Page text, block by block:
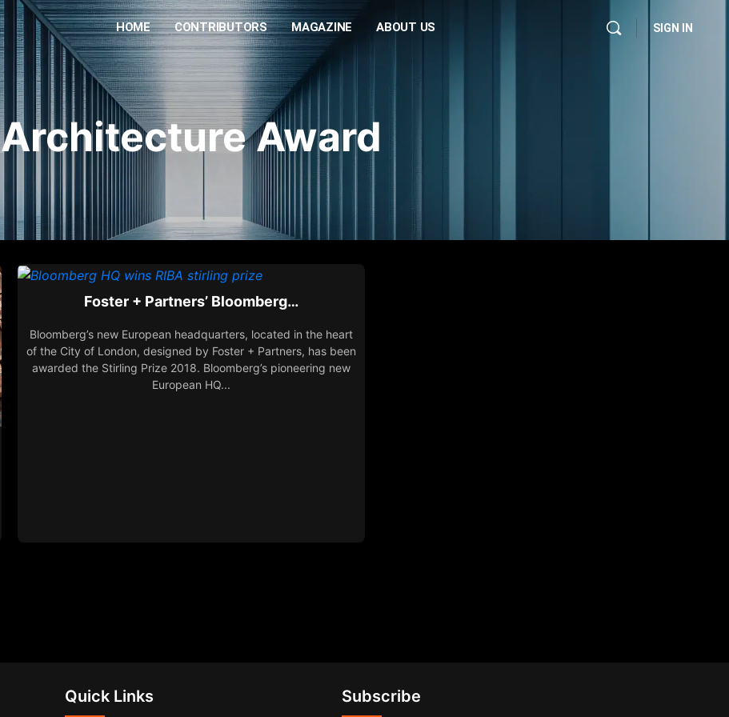
HOME CONTRIBUTORS MAGAZINE ABOUT US SIGN IN
Architecture Award
Foster + Partners’ Bloomberg…
Bloomberg’s new European headquarters, located in the heart
of the City of London, designed by Foster + Partners, has been
awarded the Stirling Prize 2018. Bloomberg’s pioneering new
European HQ...
Quick Links Subscribe